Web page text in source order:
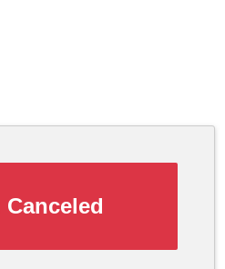
Canceled